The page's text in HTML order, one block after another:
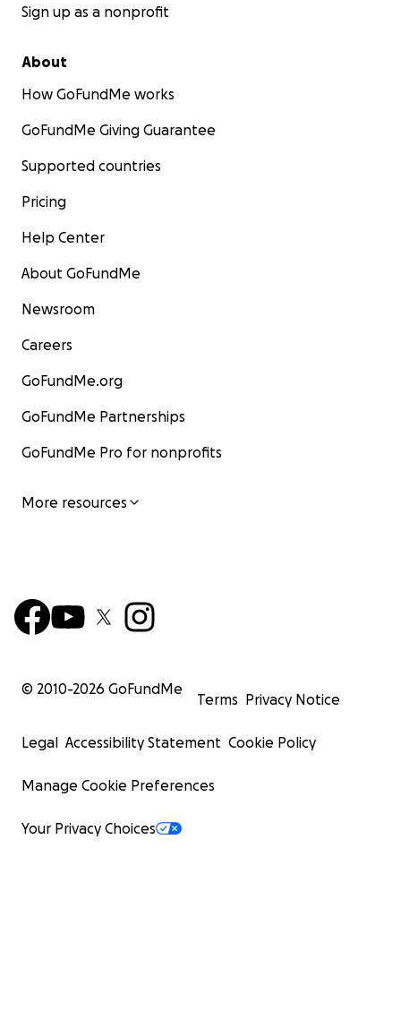
Sign up as a nonprofit
About
How GoFundMe works
GoFundMe Giving Guarantee
Supported countries
Pricing
Help Center
About GoFundMe
Newsroom
Careers
GoFundMe.org
GoFundMe Partnerships
GoFundMe Pro for nonprofits
More resources
© 2010-2026 GoFundMe
Terms Privacy Notice
Legal Accessibility Statement Cookie Policy
Manage Cookie Preferences
Your Privacy Choices